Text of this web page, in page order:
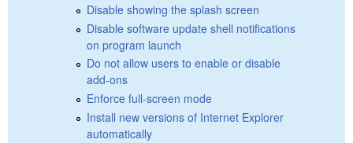
Disable showing the splash screen
Disable software update shell notifications
on program launch
Do not allow users to enable or disable
add-ons
Enforce full-screen mode
Install new versions of Internet Explorer
automatically